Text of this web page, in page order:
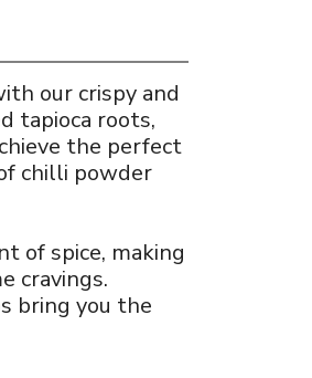
our crispy and
tapioca roots,
the perfect
chilli powder
of spice, making
cravings.
bring you the